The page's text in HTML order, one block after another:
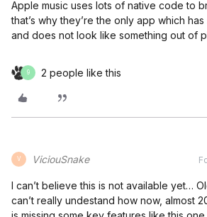
Apple music uses lots of native code to
that’s why they’re the only app which
and does not look like something out of
9 2 people like this
V ViciouSnake
I can’t believe this is not available yet…
can’t really undestand how now, almost